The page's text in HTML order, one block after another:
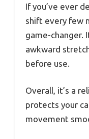
If you’ve ever
shift every few
game-changer.
awkward
before use.
Overall, it’s a
protects your
movement